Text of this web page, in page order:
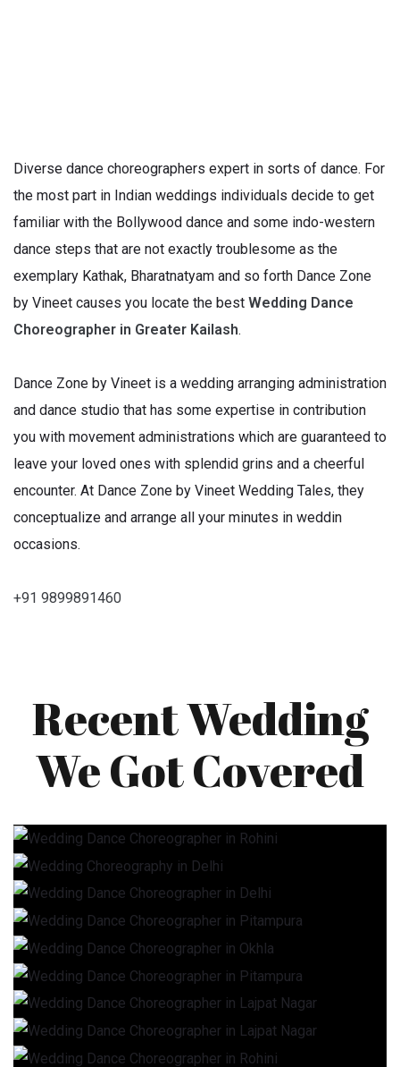
Diverse dance choreographers expert in sorts of dance. For
the most part in Indian weddings individuals decide to get
familiar with the Bollywood dance and some indo-western
dance steps that are not exactly troublesome as the
exemplary Kathak, Bharatnatyam and so forth Dance Zone
by Vineet causes you locate the best Wedding Dance
Choreographer in Greater Kailash.
Dance Zone by Vineet is a wedding arranging administration
and dance studio that has some expertise in contribution
you with movement administrations which are guaranteed to
leave your loved ones with splendid grins and a cheerful
encounter. At Dance Zone by Vineet Wedding Tales, they
conceptualize and arrange all your minutes in weddin
occasions.
+91 9899891460
Recent Wedding
We Got Covered